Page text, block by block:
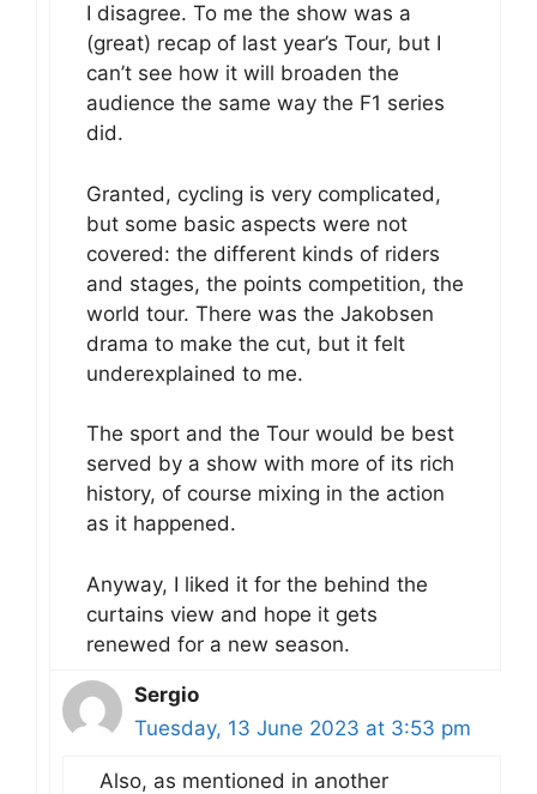
I disagree. To me the show was a
(great) recap of last year’s Tour, but I
can’t see how it will broaden the
audience the same way the F1 series
did.
Granted, cycling is very complicated,
but some basic aspects were not
covered: the different kinds of riders
and stages, the points competition, the
world tour. There was the Jakobsen
drama to make the cut, but it felt
underexplained to me.
The sport and the Tour would be best
served by a show with more of its rich
history, of course mixing in the action
as it happened.
Anyway, I liked it for the behind the
curtains view and hope it gets
renewed for a new season.
Sergio
Tuesday, 13 June 2023 at 3:53 pm
Also, as mentioned in another